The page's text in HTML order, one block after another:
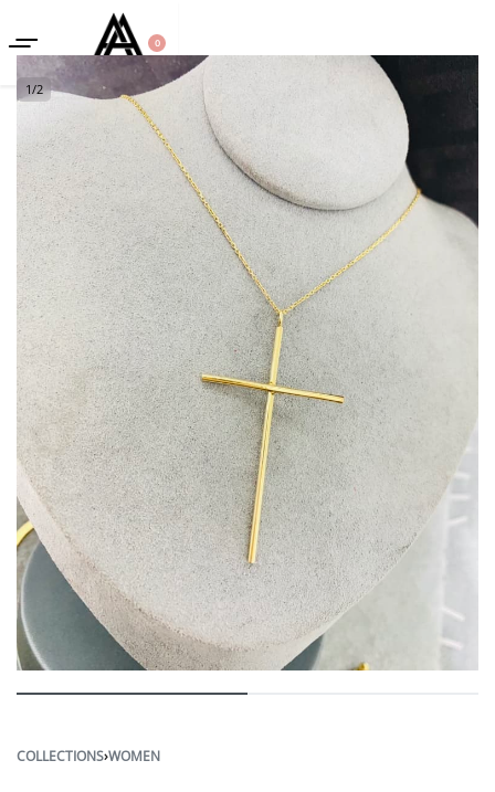
0
1/2
COLLECTIONS›WOMEN